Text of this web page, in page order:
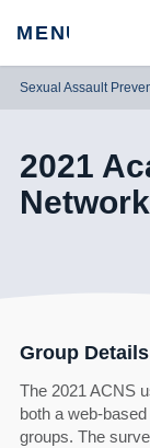
MENU
REQUEST
Sexual Assault
2021
Group Details
The 2021 ACNS
both a web-
groups. The